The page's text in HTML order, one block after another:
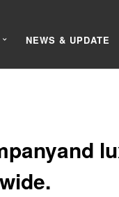
NEWS & UPDATE